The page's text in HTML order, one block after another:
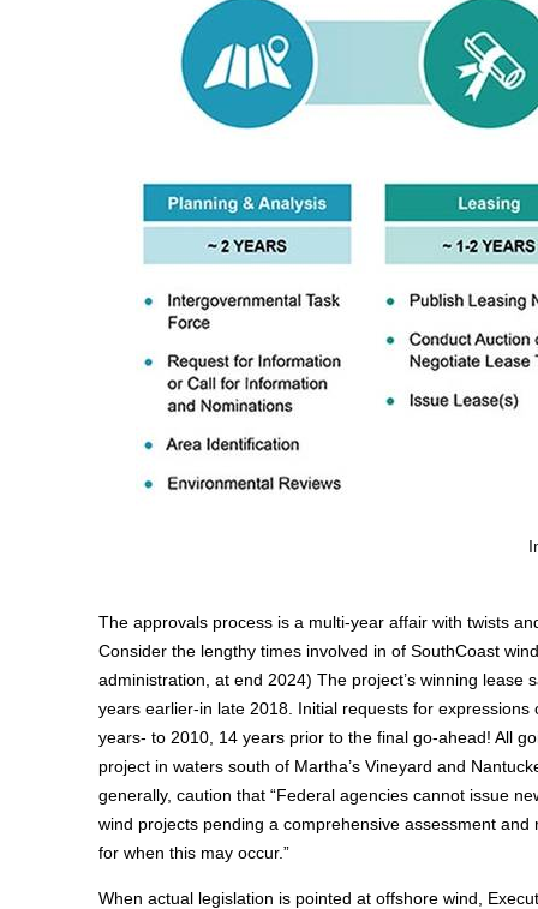
The approvals process is a multi-year affair with twists
Consider the lengthy times involved in of SouthCoast
administration, at end 2024) The project’s winning
years earlier-in late 2018. Initial requests for
years- to 2010, 14 years prior to the final go-ahead! All
project in waters south of Martha’s Vineyard and
generally, caution that “Federal agencies cannot issue
wind projects pending a comprehensive assessment
for when this may occur.”
When actual legislation is pointed at offshore wind,